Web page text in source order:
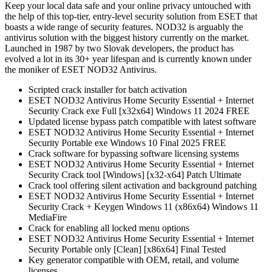
Keep your local data safe and your online privacy untouched with
the help of this top-tier, entry-level security solution from ESET that
boasts a wide range of security features. NOD32 is arguably the
antivirus solution with the biggest history currently on the market.
Launched in 1987 by two Slovak developers, the product has
evolved a lot in its 30+ year lifespan and is currently known under
the moniker of ESET NOD32 Antivirus.
Scripted crack installer for batch activation
ESET NOD32 Antivirus Home Security Essential + Internet
Security Crack exe Full [x32x64] Windows 11 2024 FREE
Updated license bypass patch compatible with latest software
ESET NOD32 Antivirus Home Security Essential + Internet
Security Portable exe Windows 10 Final 2025 FREE
Crack software for bypassing software licensing systems
ESET NOD32 Antivirus Home Security Essential + Internet
Security Crack tool [Windows] [x32-x64] Patch Ultimate
Crack tool offering silent activation and background patching
ESET NOD32 Antivirus Home Security Essential + Internet
Security Crack + Keygen Windows 11 (x86x64) Windows 11
MediaFire
Crack for enabling all locked menu options
ESET NOD32 Antivirus Home Security Essential + Internet
Security Portable only [Clean] [x86x64] Final Tested
Key generator compatible with OEM, retail, and volume